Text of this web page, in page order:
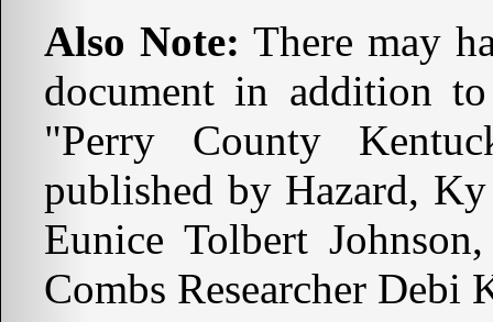
Also Note: There may
document in addition
"Perry County
published by Hazard,
Eunice Tolbert
Combs Researcher Debi